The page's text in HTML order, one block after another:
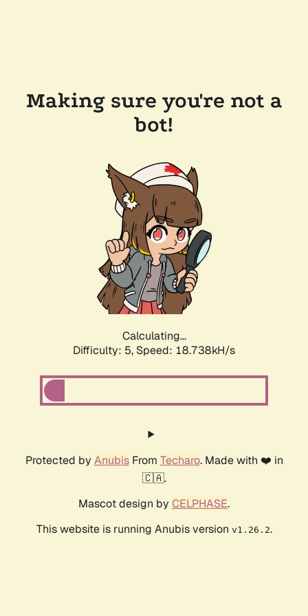
Making sure you're not a
bot!
Calculating...
Difficulty: 5, Speed: 18.738kH/s
Protected by AnubisFrom Techaro. Made with ❤️ in
🇨🇦.
Mascot design by CELPHASE.
This website is running Anubis version v1.26.2.